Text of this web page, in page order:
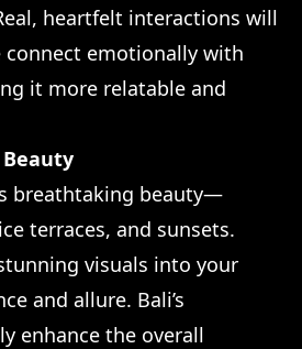
heartfelt interactions will
connect emotionally with
it more relatable and
Beauty
breathtaking beauty—
terraces, and sunsets.
visuals into your
and allure. Bali’s
enhance the overall